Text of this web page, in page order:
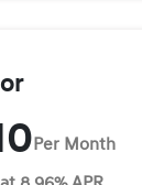
Per Month